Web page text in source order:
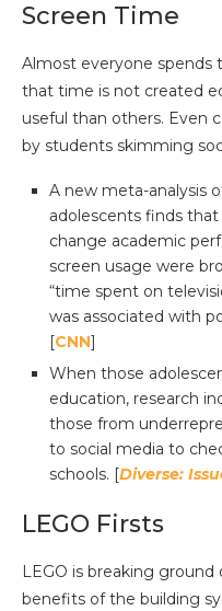
Screen Time
Almost everyone spends
that time is not created
useful than others. Even
by students skimming
A new meta-analysis
adolescents finds
change academic
screen usage were
“time spent on
was associated with
[CNN]
When those
education, research
those from
to social media to
schools. [Diverse:
LEGO Firsts
LEGO is breaking
benefits of the building